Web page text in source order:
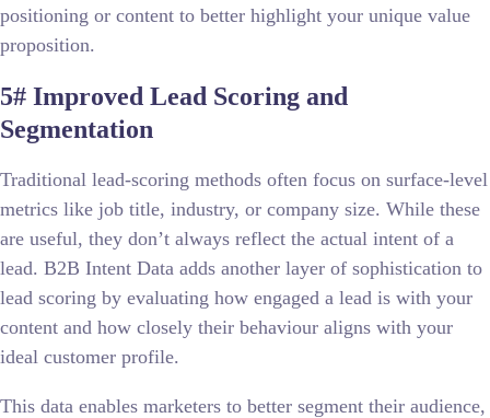
positioning or content to better highlight your unique value
proposition.
5# Improved Lead Scoring and
Segmentation
Traditional lead-scoring methods often focus on surface-level
metrics like job title, industry, or company size. While these
are useful, they don’t always reflect the actual intent of a
lead. B2B Intent Data adds another layer of sophistication to
lead scoring by evaluating how engaged a lead is with your
content and how closely their behaviour aligns with your
ideal customer profile.
This data enables marketers to better segment their audience,